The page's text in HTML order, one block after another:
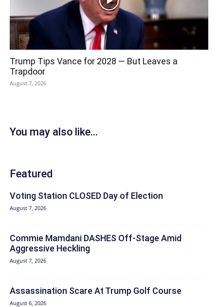
Trump Tips Vance for 2028 — But Leaves a
Trapdoor
August 7, 2026
You may also like...
Featured
Voting Station CLOSED Day of Election
August 7, 2026
Commie Mamdani DASHES Off-Stage Amid
Aggressive Heckling
August 7, 2026
Assassination Scare At Trump Golf Course
August 6, 2026